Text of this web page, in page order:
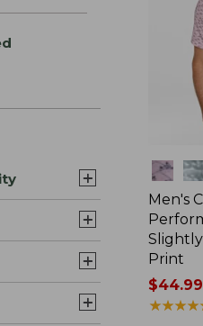
Colors
Men's
Print
Price
range
$44.99
★★★★
★★★★